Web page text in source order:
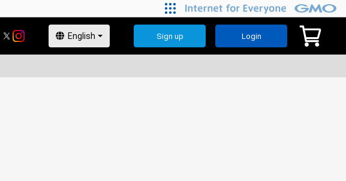
Sign up Login